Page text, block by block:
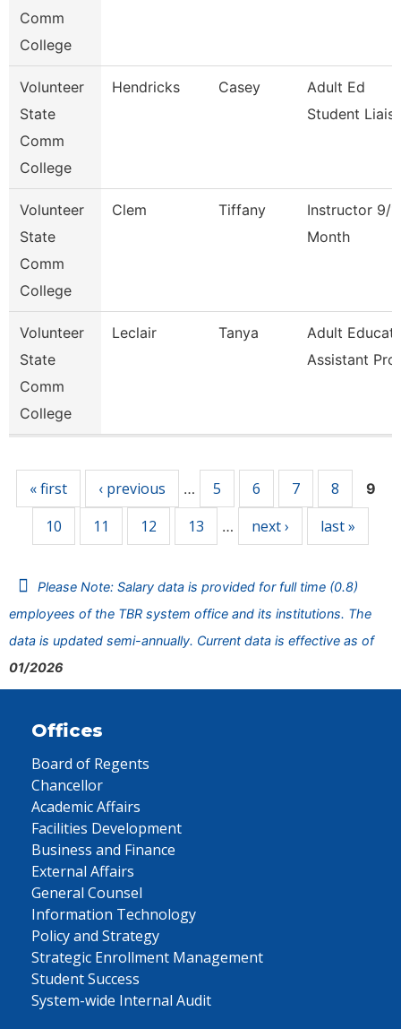
Comm
College
Volunteer
State
Comm
College
Hendricks Casey
Adult Ed
Student
Volunteer
State
Comm
College
Clem Tiffany
Instructor 9/
Month
Volunteer
State
Comm
College
Leclair Tanya
Adult
Assistant
« first ‹ previous … 5 6 7 8 9
10 11 12 13 … next › last »
Please Note: Salary data is provided for full time (0.8)
employees of the TBR system office and its institutions. The
data is updated semi-annually. Current data is effective as of
01/2026
Offices
Board of Regents
Chancellor
Academic Affairs
Facilities Development
Business and Finance
External Affairs
General Counsel
Information Technology
Policy and Strategy
Strategic Enrollment Management
Student Success
System-wide Internal Audit